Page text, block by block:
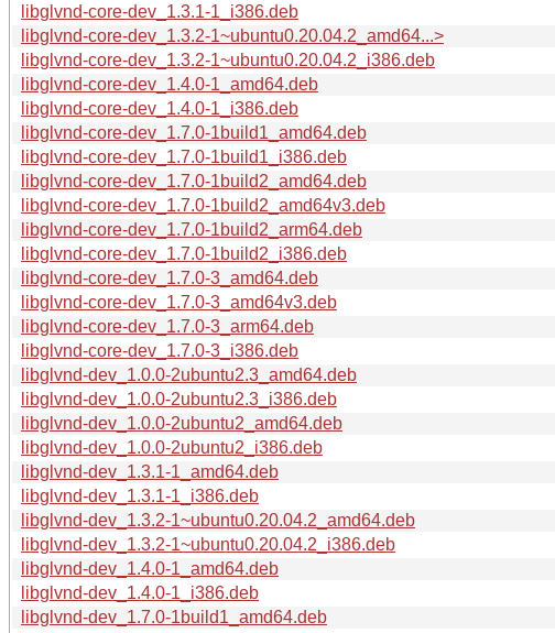
libglvnd-core-dev_1.3.1-1_i386.deb
libglvnd-core-dev_1.3.2-1~ubuntu0.20.04.2_amd64...>
libglvnd-core-dev_1.3.2-1~ubuntu0.20.04.2_i386.deb
libglvnd-core-dev_1.4.0-1_amd64.deb
libglvnd-core-dev_1.4.0-1_i386.deb
libglvnd-core-dev_1.7.0-1build1_amd64.deb
libglvnd-core-dev_1.7.0-1build1_i386.deb
libglvnd-core-dev_1.7.0-1build2_amd64.deb
libglvnd-core-dev_1.7.0-1build2_amd64v3.deb
libglvnd-core-dev_1.7.0-1build2_arm64.deb
libglvnd-core-dev_1.7.0-1build2_i386.deb
libglvnd-core-dev_1.7.0-3_amd64.deb
libglvnd-core-dev_1.7.0-3_amd64v3.deb
libglvnd-core-dev_1.7.0-3_arm64.deb
libglvnd-core-dev_1.7.0-3_i386.deb
libglvnd-dev_1.0.0-2ubuntu2.3_amd64.deb
libglvnd-dev_1.0.0-2ubuntu2.3_i386.deb
libglvnd-dev_1.0.0-2ubuntu2_amd64.deb
libglvnd-dev_1.0.0-2ubuntu2_i386.deb
libglvnd-dev_1.3.1-1_amd64.deb
libglvnd-dev_1.3.1-1_i386.deb
libglvnd-dev_1.3.2-1~ubuntu0.20.04.2_amd64.deb
libglvnd-dev_1.3.2-1~ubuntu0.20.04.2_i386.deb
libglvnd-dev_1.4.0-1_amd64.deb
libglvnd-dev_1.4.0-1_i386.deb
libglvnd-dev_1.7.0-1build1_amd64.deb